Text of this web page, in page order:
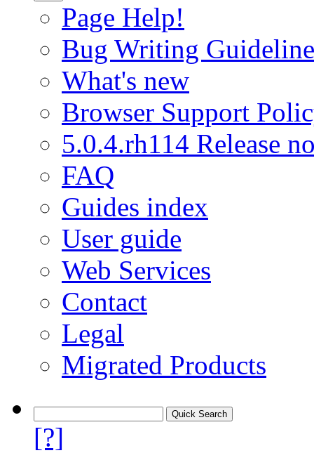
Page Help!
Bug Writing
What's new
Browser Support
5.0.4.rh114 Release
FAQ
Guides index
User guide
Web Services
Contact
Legal
Migrated Products
[?]